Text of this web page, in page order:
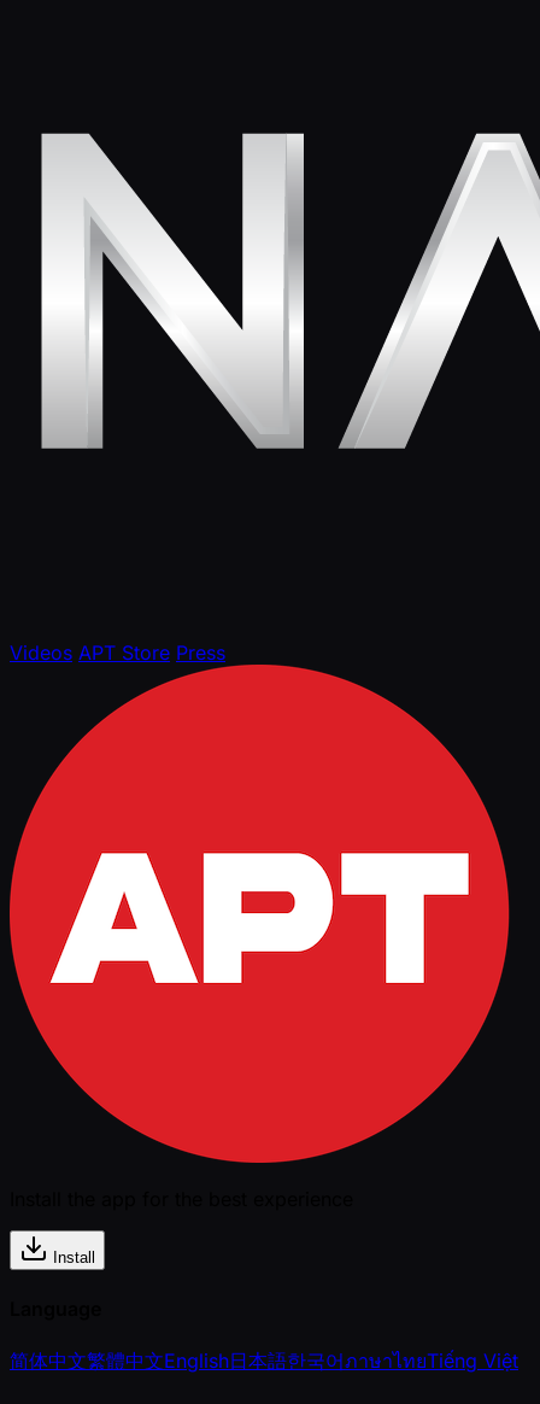
Videos APT Store Press
Install
简体中文繁體中文English日本語한국어ภาษาไทยTiếng Việt